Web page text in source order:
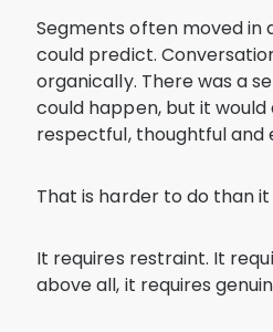
Segments often moved in
could predict.
organically. There was a
could happen, but it
respectful, thoughtful and
That is harder to do than it
It requires restraint. It
above all, it requires